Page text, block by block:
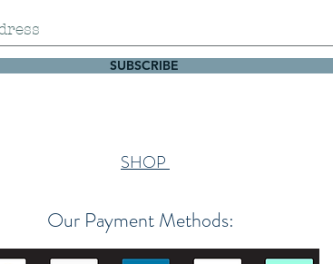
SUBSCRIBE
SHOP
Our Payment Methods: